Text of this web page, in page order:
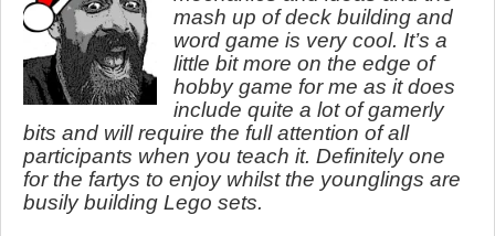
mash up of deck building and
word game is very cool. It’s a
little bit more on the edge of
hobby game for me as it does
include quite a lot of gamerly
bits and will require the full attention of all
participants when you teach it. Definitely one
for the fartys to enjoy whilst the younglings are
busily building Lego sets.